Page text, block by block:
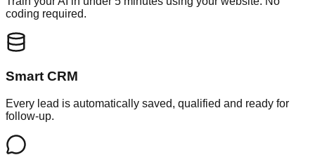
coding required.
Smart CRM
Every lead is automatically saved, qualified and ready for
follow-up.